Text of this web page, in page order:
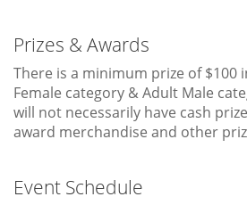
Prizes & Awards
There is a minimum prize of $100
Female category & Adult Male
will not necessarily have cash
award merchandise and other
Event Schedule